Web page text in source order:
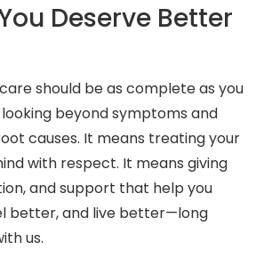
Deserve Better
should be as complete as you
beyond symptoms and
causes. It means treating your
with respect. It means giving
and support that help you
better, and live better—long
us.